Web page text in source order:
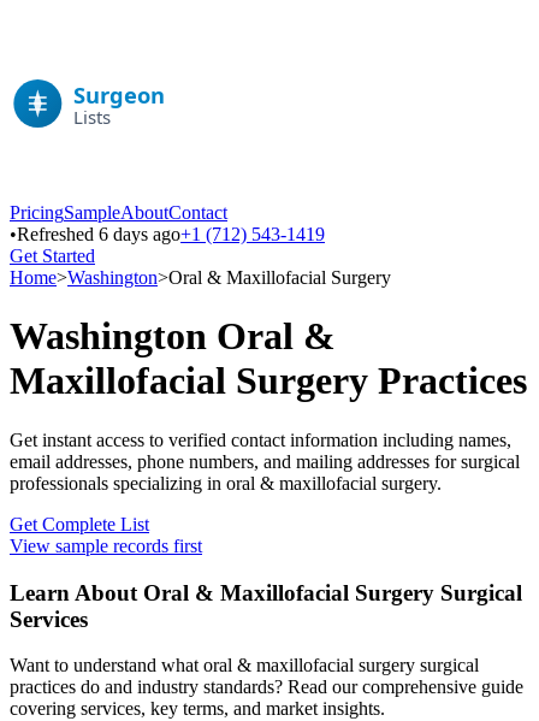
PricingSampleAboutContact
•Refreshed 6 days ago+1 (712) 543-1419
Get Started
Home>Washington>Oral & Maxillofacial Surgery
Washington Oral &
Maxillofacial Surgery Practices
Get instant access to verified contact information including names,
email addresses, phone numbers, and mailing addresses for surgical
professionals specializing in oral & maxillofacial surgery.
Get Complete List
View sample records first
Learn About Oral & Maxillofacial Surgery Surgical
Services
Want to understand what oral & maxillofacial surgery surgical
practices do and industry standards? Read our comprehensive guide
covering services, key terms, and market insights.